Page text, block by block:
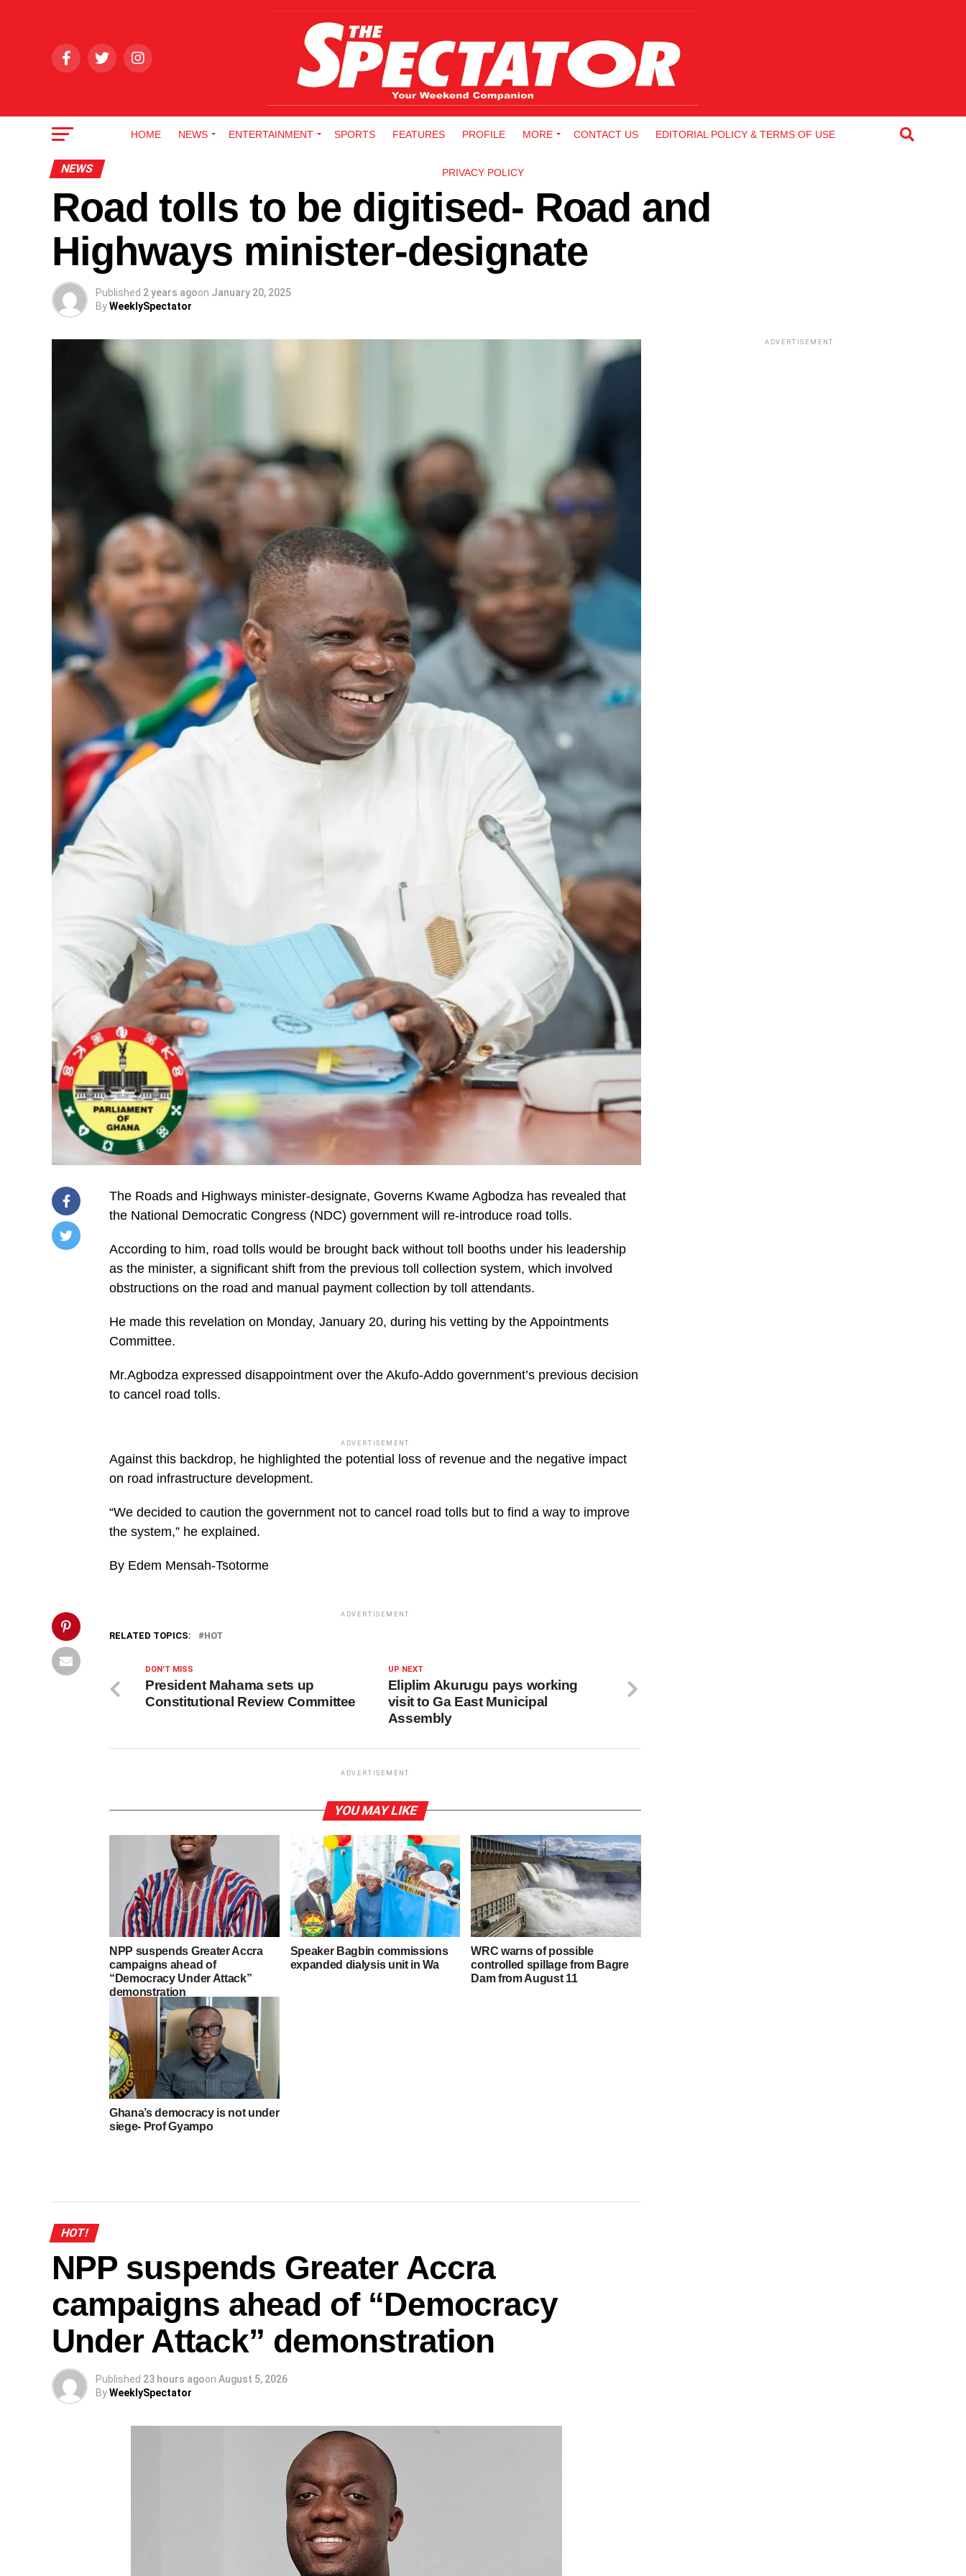
HOME NEWS ENTERTAINMENT SPORTS FEATURES PROFILE MORE CONTACT US EDITORIAL POLICY & TERMS OF USE
PRIVACY POLICY
NEWS
Road tolls to be digitised- Road and
Highways minister-designate
Published 2 years agoon January 20, 2025
ByWeeklySpectator
/home/u249204778/domains/spectator.com.gh/public_html/wp-
content/plugins/mvp-
buttons/mvp-
buttons.php
content/uploads/2025/01/042a6383-
'pinterestShare',
The Roads and Highways minister-designate, Governs Kwame Agbodza has revealed that
the National Democratic Congress (NDC) government will re-introduce road tolls.
According to him, road tolls would be brought back without toll booths under his leadership
as the minister, a significant shift from the previous toll collection system, which involved
obstructions on the road and manual payment collection by toll attendants.
He made this revelation on Monday, January 20, during his vetting by the Appointments
Committee.
Mr.Agbodza expressed disappointment over the Akufo-Addo government’s previous decision
to cancel road tolls.
ADVERTISEMENT
Against this backdrop, he highlighted the potential loss of revenue and the negative impact
on road infrastructure development.
“We decided to caution the government not to cancel road tolls but to find a way to improve
the system,” he explained.
By Edem Mensah-Tsotorme
ADVERTISEMENT
RELATED TOPICS: HOT
UP NEXT
Eliplim Akurugu pays working
visit to Ga East Municipal
Assembly
DON'T MISS
President Mahama sets up
Constitutional Review Committee
ADVERTISEMENT
YOU MAY LIKE
NPP suspends Greater Accra
campaigns ahead of
“Democracy Under Attack”
demonstration
Speaker Bagbin commissions
expanded dialysis unit in Wa
WRC warns of possible
controlled spillage from Bagre
Dam from August 11
Ghana’s democracy is not under
siege- Prof Gyampo
HOT!
NPP suspends Greater Accra
campaigns ahead of “Democracy
Under Attack” demonstration
Published 23 hours agoon August 5, 2026
ByWeeklySpectator
ADVERTISEMENT